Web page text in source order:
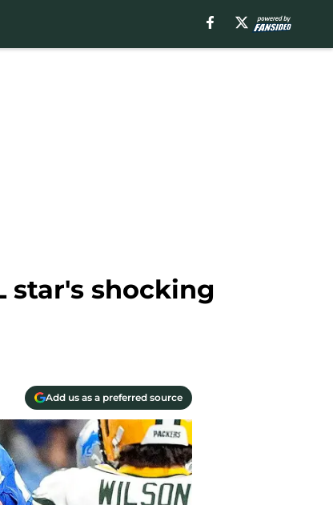
star's shocking
Add us as a preferred source